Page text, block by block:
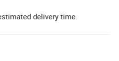
delivery time.